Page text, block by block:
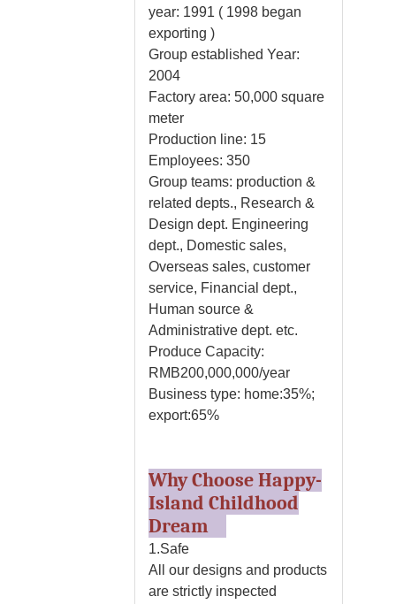
year: 1991 ( 1998 began
exporting )
Group established Year:
2004
Factory area: 50,000 square
meter
Production line: 15
Employees: 350
Group teams: production &
related depts., Research &
Design dept. Engineering
dept., Domestic sales,
Overseas sales, customer
service, Financial dept.,
Human source &
Administrative dept. etc.
Produce Capacity:
RMB200,000,000/year
Business type: home:35%;
export:65%
Why Choose Happy-
Island Childhood
Dream
1.Safe
All our designs and products
are strictly inspected